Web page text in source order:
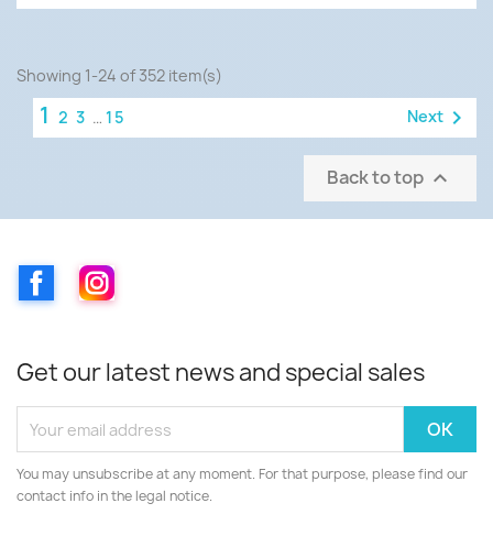
Showing 1-24 of 352 item(s)
1 2 3 … 15 Next 
Back to top 
FacebookInstagram
Get our latest news and special sales
You may unsubscribe at any moment. For that purpose, please find our
contact info in the legal notice.